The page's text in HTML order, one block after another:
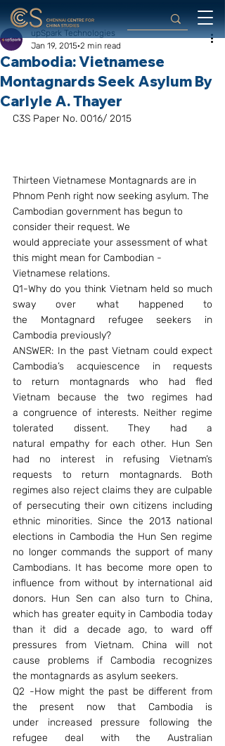
Cambodia: Vietnamese
Montagnards Seek Asylum By
Carlyle A. Thayer
upSpark Technologies
Jan 19, 2015 2 min read
C3S Paper No. 0016/ 2015
Thirteen Vietnamese Montagnards are in
Phnom Penh right now seeking asylum. The
Cambodian government has begun to
consider their request. We
would appreciate your assessment of what
this might mean for Cambodian -
Vietnamese relations.
Q1-Why do you think Vietnam held so much
sway over what happened to
the Montagnard refugee seekers in
Cambodia previously?
ANSWER: In the past Vietnam could expect
Cambodia’s acquiescence in requests
to return montagnards who had fled
Vietnam because the two regimes had
a congruence of interests. Neither regime
tolerated dissent. They had a
natural empathy for each other. Hun Sen
had no interest in refusing Vietnam’s
requests to return montagnards. Both
regimes also reject claims they are culpable
of persecuting their own citizens including
ethnic minorities. Since the 2013 national
elections in Cambodia the Hun Sen regime
no longer commands the support of many
Cambodians. It has become more open to
influence from without by international aid
donors. Hun Sen can also turn to China,
which has greater equity in Cambodia today
than it did a decade ago, to ward off
pressures from Vietnam. China will not
cause problems if Cambodia recognizes
the montagnards as asylum seekers.
Q2 -How might the past be different from
the present now that Cambodia is
under increased pressure following the
refugee deal with the Australian